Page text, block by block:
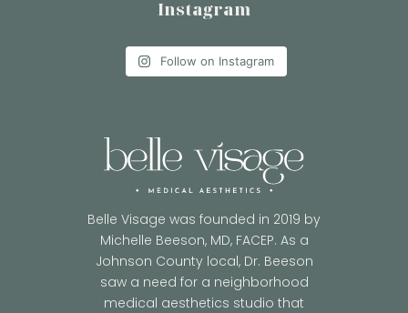
Instagram
Follow on Instagram
Belle Visage was founded in 2019 by
Michelle Beeson, MD, FACEP. As a
Johnson County local, Dr. Beeson
saw a need for a neighborhood
medical aesthetics studio that